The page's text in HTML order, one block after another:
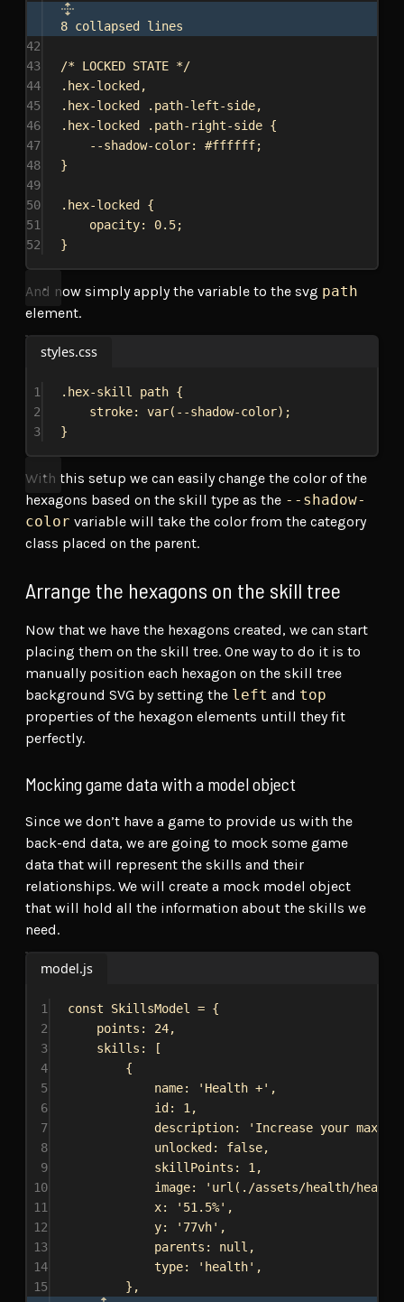
8 collapsed lines
42
43
/* LOCKED STATE */
44
.hex-locked ,
45
.hex-locked .path-left-side,
46
.hex-locked .path-right-side {
47
--shadow-color: #ffffff;
48
}
49
50
.hex-locked
{
51
opacity: 0.5;
52
}
And now simply apply the variable to the svg path
element.
styles.css
1 .hex-skill path {
2
stroke: var( --shadow-color);
3
}
With this setup we can easily change the color of the
hexagons based on the skill type as the --shadow-
color variable will take the color from the category
class placed on the parent.
Arrange the hexagons on the skill tree
Now that we have the hexagons created, we can start
placing them on the skill tree. One way to do it is to
manually position each hexagon on the skill tree
background SVG by setting the left and top
properties of the hexagon elements untill they fit
perfectly.
Mocking game data with a model object
Since we don’t have a game to provide us with the
back-end data, we are going to mock some game
data that will represent the skills and their
relationships. We will create a mock model object
that will hold all the information about the skills we
need.
model.js
1 const SkillsModel
= {
2
points: 24,
3
skills:
[
4
{
5
name: 'Health +' ,
6
id: 1 ,
7
description:
'Increase your max
8
unlocked: false,
9
skillPoints: 1 ,
10
image:
'url(./assets/health/
11
x: '51.5%' ,
12
y: '77vh' ,
13
parents: null ,
14
type: 'health' ,
15
},